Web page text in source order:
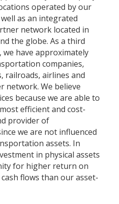
operated by our
as an integrated
network located in
the globe. As a third
have approximately
companies,
railroads, airlines and
network. We believe
because we are able to
efficient and cost-
provider of
we are not influenced
assets. In
in physical assets
for higher return on
flows than our asset-